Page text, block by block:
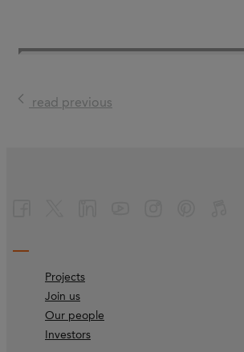
read previous
Projects
Join us
Our people
Investors